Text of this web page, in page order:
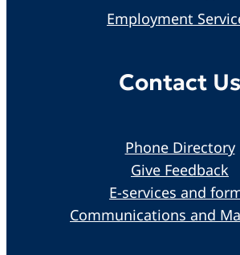
Employment
Contact Us
Phone Directory
Give Feedback
E-services and
Communications and